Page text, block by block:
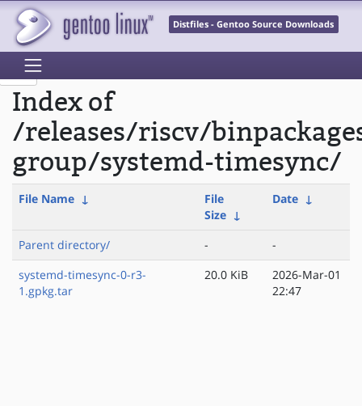
Distfiles - Gentoo Source Downloads
Index of
/releases/riscv/
group/systemd-timesync/
File Name ↓
File
Size ↓
Date ↓
Parent directory/ -
-
systemd-timesync-0-r3-
1.gpkg.tar
20.0 KiB
2026-Mar-01
22:47